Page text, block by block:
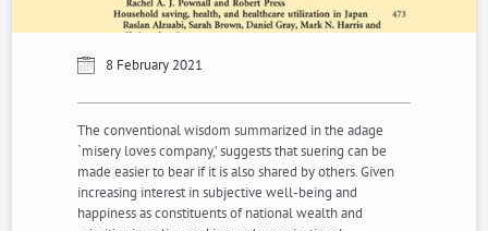
8 February 2021
The conventional wisdom summarized in the adage
`misery loves company,’ suggests that suering can be
made easier to bear if it is also shared by others. Given
increasing interest in subjective well-being and
happiness as constituents of national wealth and